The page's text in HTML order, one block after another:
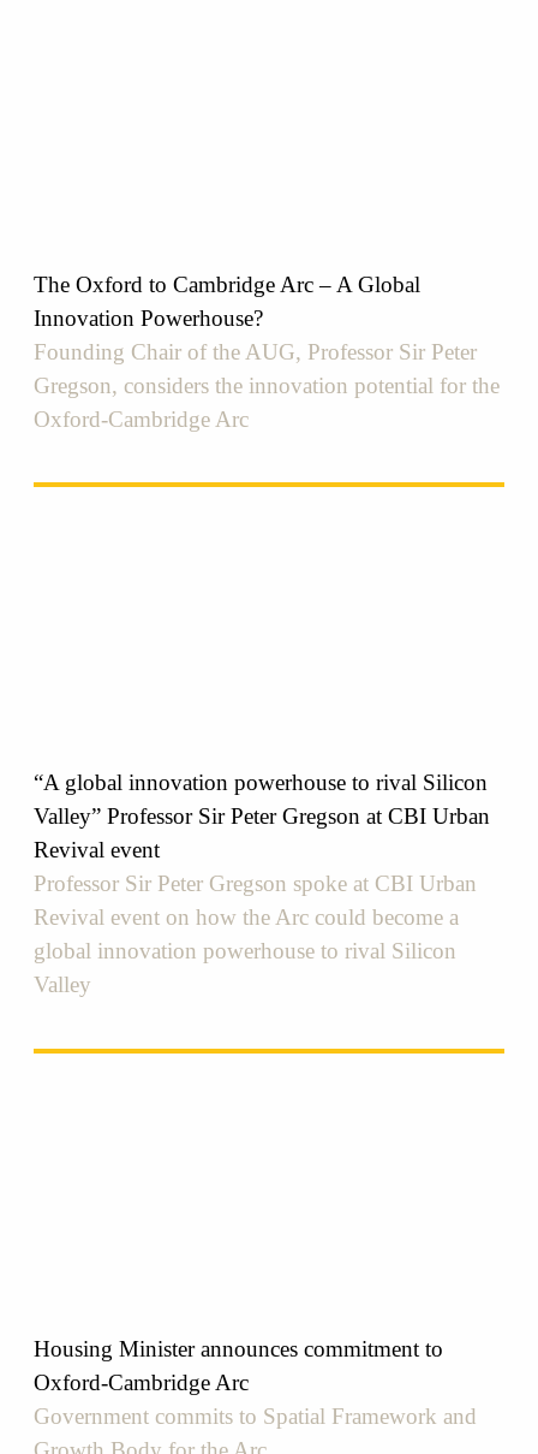
The Oxford to Cambridge Arc – A Global
Innovation Powerhouse?
Founding Chair of the AUG, Professor Sir Peter
Gregson, considers the innovation potential for the
Oxford-Cambridge Arc
“A global innovation powerhouse to rival Silicon
Valley” Professor Sir Peter Gregson at CBI Urban
Revival event
Professor Sir Peter Gregson spoke at CBI Urban
Revival event on how the Arc could become a
global innovation powerhouse to rival Silicon
Valley
Housing Minister announces commitment to
Oxford-Cambridge Arc
Government commits to Spatial Framework and